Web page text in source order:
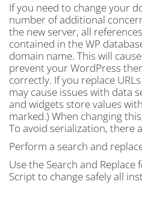
If you need to change your
number of additional
the new server, all
contained in the WP
domain name. This will
prevent your WordPress
correctly. If you replace
may cause issues with data
and widgets store values
marked.) When changing
To avoid serialization, there
Perform a search and
Use the Search and
Script to change safely all